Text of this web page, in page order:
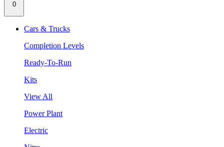
0
Cars & Trucks
Completion Levels
Ready-To-Run
Kits
View All
Power Plant
Electric